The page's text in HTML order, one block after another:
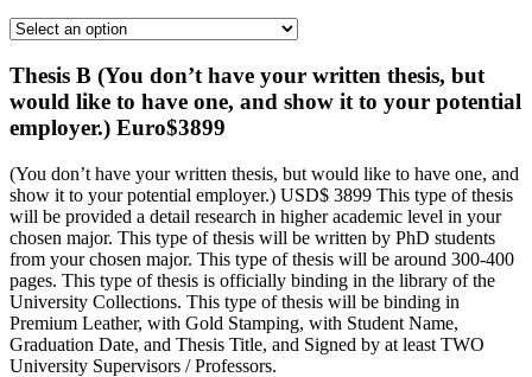
Thesis B (You don’t have your written thesis, but
would like to have one, and show it to your potential
employer.) Euro$3899
(You don’t have your written thesis, but would like to have one, and
show it to your potential employer.) USD$ 3899 This type of thesis
will be provided a detail research in higher academic level in your
chosen major. This type of thesis will be written by PhD students
from your chosen major. This type of thesis will be around 300-400
pages. This type of thesis is officially binding in the library of the
University Collections. This type of thesis will be binding in
Premium Leather, with Gold Stamping, with Student Name,
Graduation Date, and Thesis Title, and Signed by at least TWO
University Supervisors / Professors.